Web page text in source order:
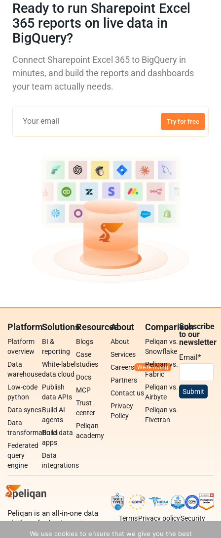
Ready to run Sharepoint Excel
365 reports on live data in
BigQuery?
Connect Sharepoint Excel 365 to BigQuery in
minutes, and build the reports and dashboards
your team actually needs.
Try for free
Platform
Platform
overview
Data
warehouse
Low-code
python
Data syncs
Data
transformations
Federated
query
engine
Solutions
BI &
reporting
White-label
data cloud
Publish
data APIs
Build AI
agents
Build data
apps
Data
integrations
Resources
Blogs
Case
studies
Docs
MCP
Trust
center
Peliqan
academy
About
About
Services
Careers
Partners
Contact us
Privacy
Policy
Comparison
Peliqan vs.
Snowflake
Peliqan vs.
Fabric
Peliqan vs.
Airbyte
Peliqan vs.
Fivetran
Subscribe
to our
newsletter
Email*
Peliqan is an all-in-one data
platform for business teams,
data teams and developers.
TermsPrivacy policySecurity
We use cookies to ensure that we give you the best